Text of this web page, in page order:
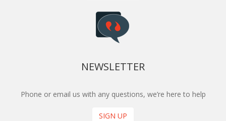
NEWSLETTER
Phone or email us with any questions, we’re here to help
SIGN UP